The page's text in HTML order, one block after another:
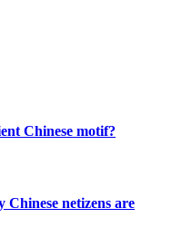
Chinese motif?
Chinese netizens are